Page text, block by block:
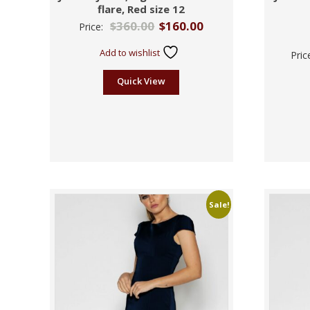
flare, Red size 12
Price: $360.00 $160.00
Add to wishlist
Quick View
Sale!